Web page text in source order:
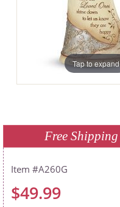
Tap to expand
Free Shipping
A260G
$49.99